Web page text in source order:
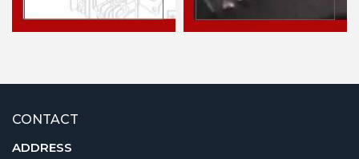
CONTACT
ADDRESS